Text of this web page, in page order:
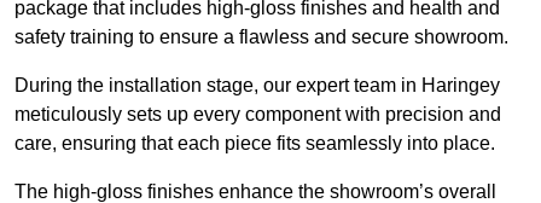
package that includes high-gloss finishes and health and
safety training to ensure a flawless and secure showroom.
During the installation stage, our expert team in Haringey
meticulously sets up every component with precision and
care, ensuring that each piece fits seamlessly into place.
The high-gloss finishes enhance the showroom’s overall